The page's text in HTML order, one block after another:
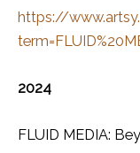
https://
2024
FLUID MEDIA: